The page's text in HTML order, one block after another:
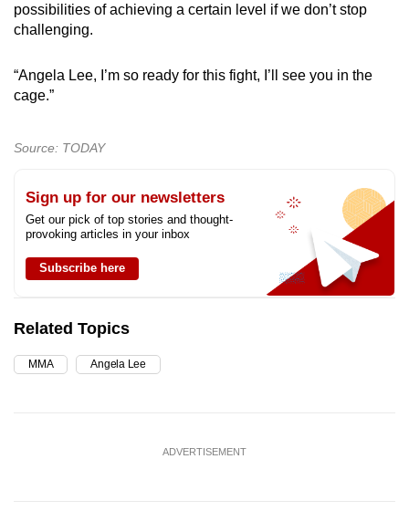
possibilities of achieving a certain level if we don’t stop
challenging.
“Angela Lee, I’m so ready for this fight, I’ll see you in the
cage.”
Source: TODAY
Sign up for our newsletters
Get our pick of top stories and thought-
provoking articles in your inbox
Subscribe here
Related Topics
MMA Angela Lee
ADVERTISEMENT